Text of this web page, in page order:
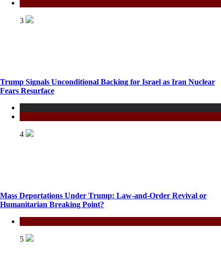
3
Trump Signals Unconditional Backing for Israel as Iran Nuclear
Fears Resurface
4
Mass Deportations Under Trump: Law-and-Order Revival or
Humanitarian Breaking Point?
5